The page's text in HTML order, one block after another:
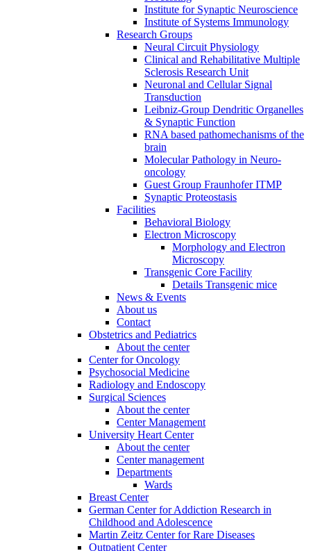
Institute for Synaptic Neuroscience
Institute of Systems Immunology
Research Groups
Neural Circuit Physiology
Clinical and Rehabilitative Multiple
Sclerosis Research Unit
Neuronal and Cellular Signal
Transduction
Leibniz-Group Dendritic Organelles
& Synaptic Function
RNA based pathomechanisms of the
brain
Molecular Pathology in Neuro-
oncology
Guest Group Fraunhofer ITMP
Synaptic Proteostasis
Facilities
Behavioral Biology
Electron Microscopy
Morphology and Electron
Microscopy
Transgenic Core Facility
Details Transgenic mice
News & Events
About us
Contact
Obstetrics and Pediatrics
About the center
Center for Oncology
Psychosocial Medicine
Radiology and Endoscopy
Surgical Sciences
About the center
Center Management
University Heart Center
About the center
Center management
Departments
Wards
Breast Center
German Center for Addiction Research in
Childhood and Adolescence
Martin Zeitz Center for Rare Diseases
Outpatient Center